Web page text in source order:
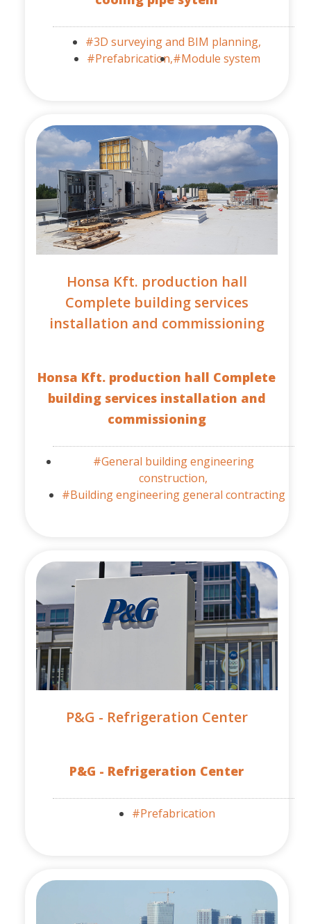
#3D surveying and BIM planning,
#Prefabrication,#Module system
Honsa Kft. production hall
Complete building services
installation and commissioning
Honsa Kft. production hall Complete
building services installation and
commissioning
#General building engineering
construction,
#Building engineering general contracting
P&G - Refrigeration Center
P&G - Refrigeration Center
#Prefabrication